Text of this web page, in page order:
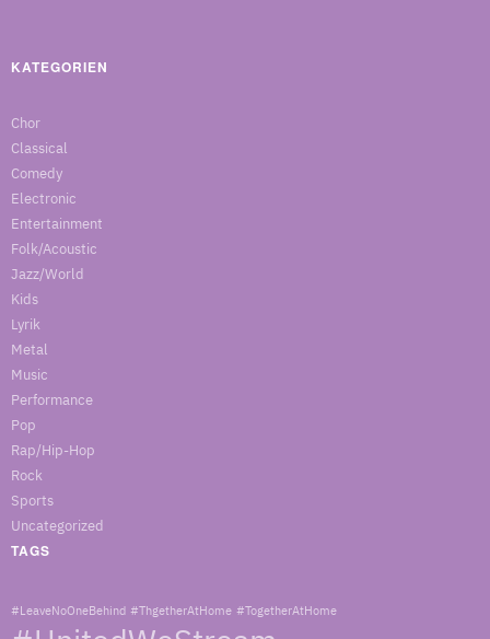
KATEGORIEN
Chor
Classical
Comedy
Electronic
Entertainment
Folk/Acoustic
Jazz/World
Kids
Lyrik
Metal
Music
Performance
Pop
Rap/Hip-Hop
Rock
Sports
Uncategorized
TAGS
#LeaveNoOneBehind #ThgetherAtHome #TogetherAtHome